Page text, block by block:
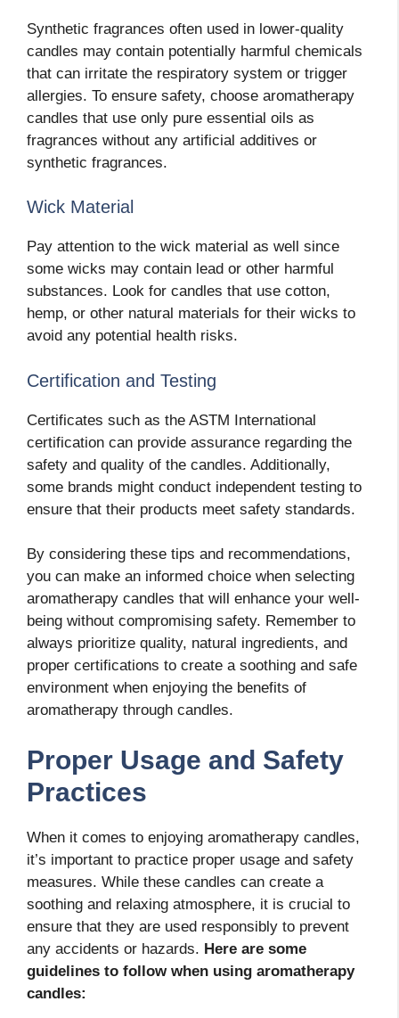
Synthetic fragrances often used in lower-quality
candles may contain potentially harmful chemicals
that can irritate the respiratory system or trigger
allergies. To ensure safety, choose aromatherapy
candles that use only pure essential oils as
fragrances without any artificial additives or
synthetic fragrances.
Wick Material
Pay attention to the wick material as well since
some wicks may contain lead or other harmful
substances. Look for candles that use cotton,
hemp, or other natural materials for their wicks to
avoid any potential health risks.
Certification and Testing
Certificates such as the ASTM International
certification can provide assurance regarding the
safety and quality of the candles. Additionally,
some brands might conduct independent testing to
ensure that their products meet safety standards.
By considering these tips and recommendations,
you can make an informed choice when selecting
aromatherapy candles that will enhance your well-
being without compromising safety. Remember to
always prioritize quality, natural ingredients, and
proper certifications to create a soothing and safe
environment when enjoying the benefits of
aromatherapy through candles.
Proper Usage and Safety
Practices
When it comes to enjoying aromatherapy candles,
it’s important to practice proper usage and safety
measures. While these candles can create a
soothing and relaxing atmosphere, it is crucial to
ensure that they are used responsibly to prevent
any accidents or hazards. Here are some
guidelines to follow when using aromatherapy
candles: